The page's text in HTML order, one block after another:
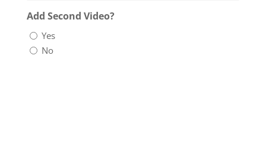
Add Second Video?
Yes
No